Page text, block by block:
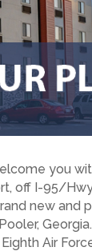
you
off I-95/
new
Air